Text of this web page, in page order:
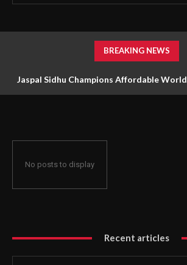
BREAKING NEWS
Jaspal Sidhu Champions Affordable
No posts to display
Recent articles